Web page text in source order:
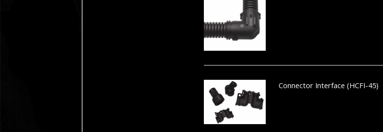
Connector Interface (HCFI-45)